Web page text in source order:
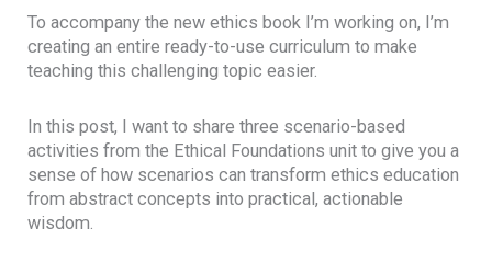
To accompany the new ethics book I’m working on, I’m
creating an entire ready-to-use curriculum to make
teaching this challenging topic easier.
In this post, I want to share three scenario-based
activities from the Ethical Foundations unit to give you a
sense of how scenarios can transform ethics education
from abstract concepts into practical, actionable
wisdom.